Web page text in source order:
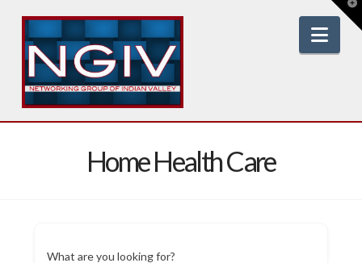
Home Health Care
What are you looking for?